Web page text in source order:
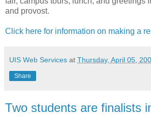
and provost.
Click here for information on making a
UIS Web Services at Thursday, April 05,
Share
Two students are finalists